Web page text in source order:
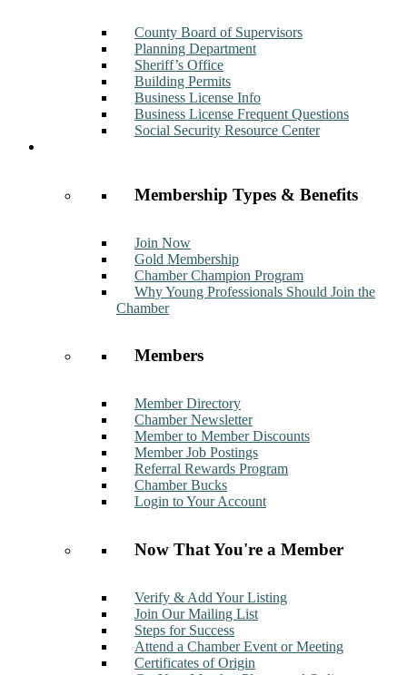
County Board of Supervisors
Planning Department
Sheriff’s Office
Building Permits
Business License Info
Business License Frequent Questions
Social Security Resource Center
Membership Types & Benefits
Join Now
Gold Membership
Chamber Champion Program
Why Young Professionals Should Join the
Chamber
Members
Member Directory
Chamber Newsletter
Member to Member Discounts
Member Job Postings
Referral Rewards Program
Chamber Bucks
Login to Your Account
Now That You're a Member
Verify & Add Your Listing
Join Our Mailing List
Steps for Success
Attend a Chamber Event or Meeting
Certificates of Origin